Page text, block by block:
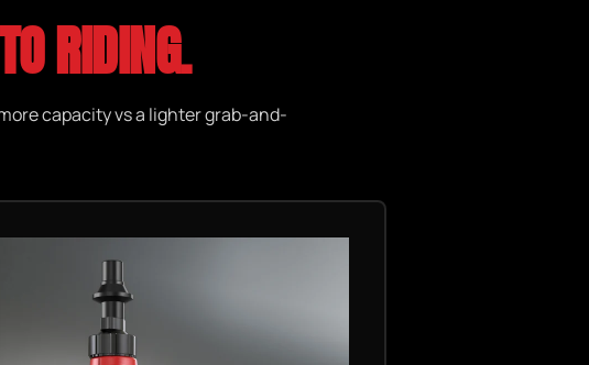
RIDING.
capacity vs a lighter grab-and-